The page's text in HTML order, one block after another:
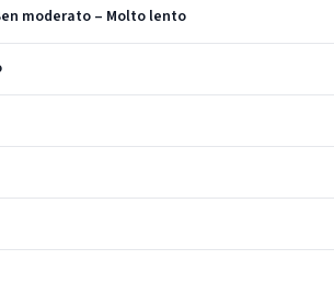
moderato – Molto lento